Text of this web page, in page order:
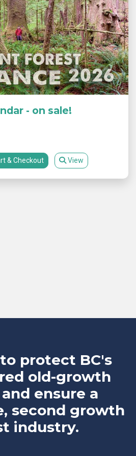
- on sale!
& Checkout View
protect BC's
old-growth
ensure a
second growth
industry.